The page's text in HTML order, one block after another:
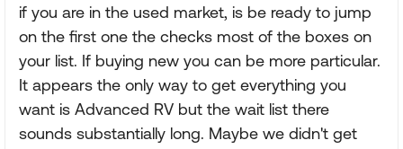
if you are in the used market, is be ready to jump
on the first one the checks most of the boxes on
your list. If buying new you can be more particular.
It appears the only way to get everything you
want is Advanced RV but the wait list there
sounds substantially long. Maybe we didn't get